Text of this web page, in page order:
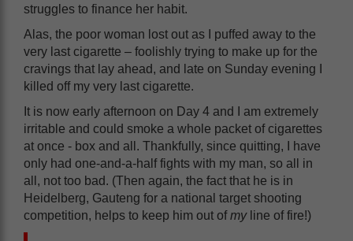
struggles to finance her habit.
Alas, the poor woman lost out as I puffed away to the
very last cigarette – foolishly trying to make up for the
cravings that lay ahead, and late on Sunday evening I
killed off my very last cigarette.
It is now early afternoon on Day 4 and I am extremely
irritable and could smoke a whole packet of cigarettes
at once - box and all. Thankfully, since quitting, I have
only had one-and-a-half fights with my man, so all in
all, not too bad. (Then again, the fact that he is in
Heidelberg, Gauteng for a national target shooting
competition, helps to keep him out ofmyline of fire!)